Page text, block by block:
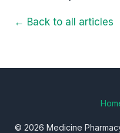
← Back to all articles
© 2026 Medicine